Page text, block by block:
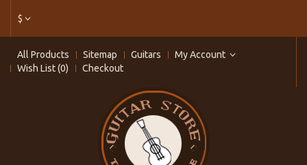
$
All Products Sitemap Guitars
My Account
Wish List (0)
Checkout